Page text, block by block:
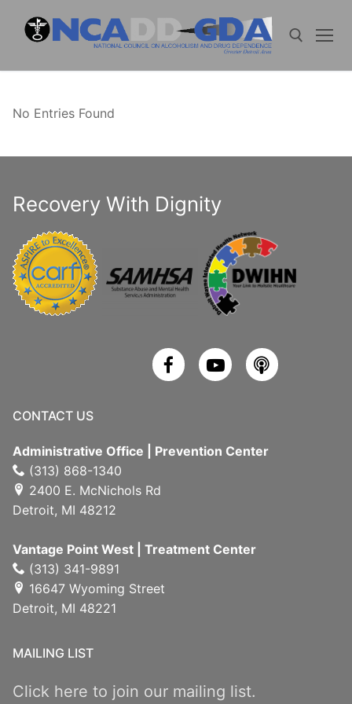
No Entries Found
Recovery With Dignity
CONTACT US
Administrative Office | Prevention Center
(313) 868-1340
2400 E. McNichols Rd
Detroit, MI 48212
Vantage Point West | Treatment Center
(313) 341-9891
16647 Wyoming Street
Detroit, MI 48221
MAILING LIST
Click here to join our mailing list.